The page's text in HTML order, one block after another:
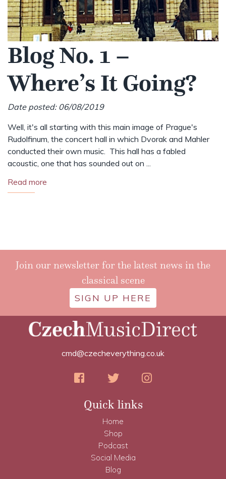
Blog No. 1 –
Where’s It Going?
Date posted: 06/08/2019
Well, it's all starting with this main image of Prague's
Rudolfinum, the concert hall in which Dvorak and Mahler
conducted their own music. This hall has a fabled
acoustic, one that has sounded out on ...
Read more
Join our newsletter for the latest news in the
classical scene
SIGN UP HERE
cmd@czecheverything.co.uk
Quick links
Home
Shop
Podcast
Social Media
Blog